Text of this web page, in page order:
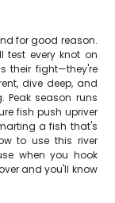
for good reason.
test every knot on
their fight—they're
dive deep, and
Peak season runs
fish push upriver
a fish that's
to use this river
when you hook
and you'll know